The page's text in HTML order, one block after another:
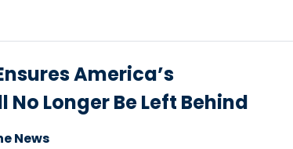
America’s
Longer Be Left Behind
News